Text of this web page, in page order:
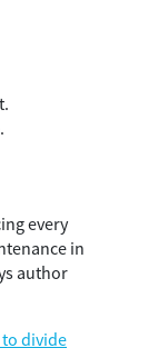
every
in
author
divide